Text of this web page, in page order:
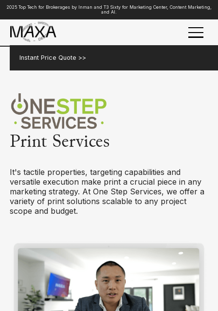
2025 Top Tech for Brokerages by Inman and T3 Sixty for Marketing Center, Content Marketing,
and AI.
Instant Price Quote >>
Print Services
It's tactile properties, targeting capabilities and
versatile execution make print a crucial piece in any
marketing strategy. At One Step Services, we offer a
variety of print solutions scalable to any project
scope and budget.